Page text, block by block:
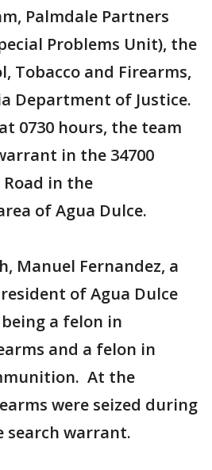
Palmdale Partners
Problems Unit), the
Tobacco and Firearms,
Department of Justice.
0730 hours, the team
in the 34700
in the
of Agua Dulce.
Manuel Fernandez, a
of Agua Dulce
a felon in
and a felon in
At the
were seized during
search warrant.